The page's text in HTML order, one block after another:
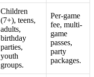
Children
(7+), teens,
adults,
birthday
parties,
youth
groups.
Per-game
fee, multi-
game
passes,
party
packages.